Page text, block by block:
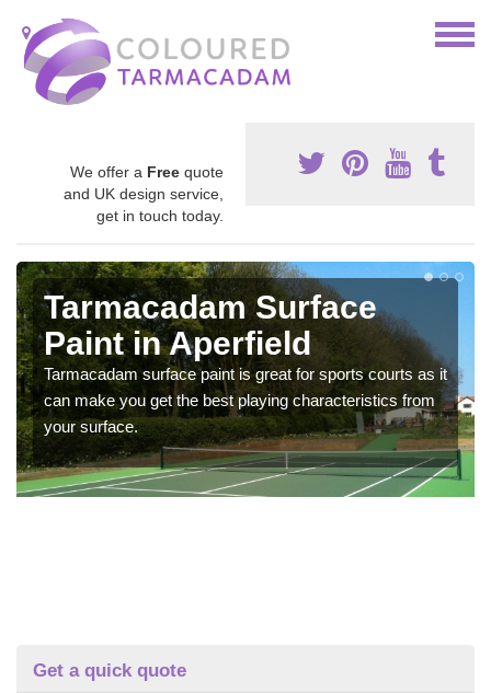
We offer a Free quote
and UK design service,
get in touch today.
Tarmacadam Surface
Paint in Aperfield
Tarmacadam surface paint is great for sports courts as it
can make you get the best playing characteristics from
your surface.
Get a quick quote